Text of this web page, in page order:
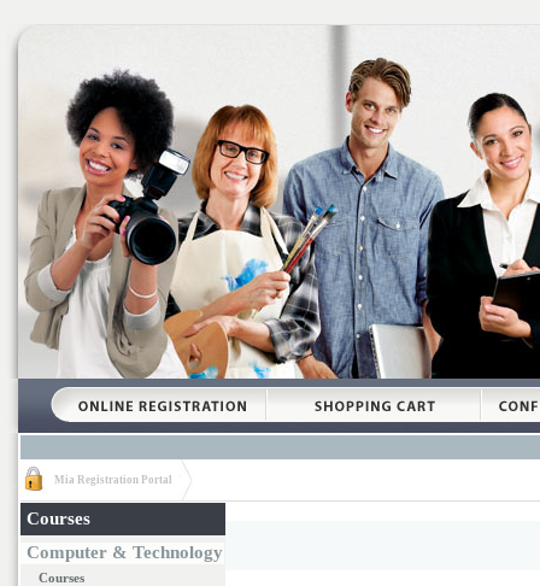
Mia Registration Portal
Courses
Computer & Technology
Courses